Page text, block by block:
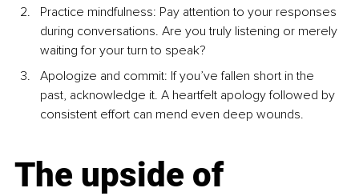
Practice mindfulness: Pay attention to your responses
during conversations. Are you truly listening or merely
waiting for your turn to speak?
Apologize and commit: If you’ve fallen short in the
past, acknowledge it. A heartfelt apology followed by
consistent effort can mend even deep wounds.
The upside of